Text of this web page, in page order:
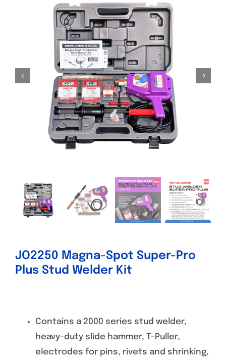
Specials/Promos
Contact
JO2250 Magna-Spot Super-Pro
Plus Stud Welder Kit
Contains a 2000 series stud welder,
heavy-duty slide hammer, T-Puller,
electrodes for pins, rivets and shrinking,